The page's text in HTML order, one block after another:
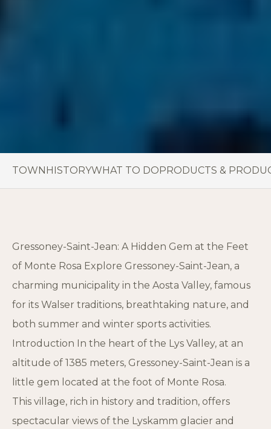
TOWNHISTORYWHAT TO DOPRODUCTS &
Gressoney-Saint-Jean: A Hidden Gem at the Feet
of Monte Rosa Explore Gressoney-Saint-Jean, a
charming municipality in the Aosta Valley, famous
for its Walser traditions, breathtaking nature, and
both summer and winter sports activities.
Introduction In the heart of the Lys Valley, at an
altitude of 1385 meters, Gressoney-Saint-Jean is a
little gem located at the foot of Monte Rosa.
This village, rich in history and tradition, offers
spectacular views of the Lyskamm glacier and